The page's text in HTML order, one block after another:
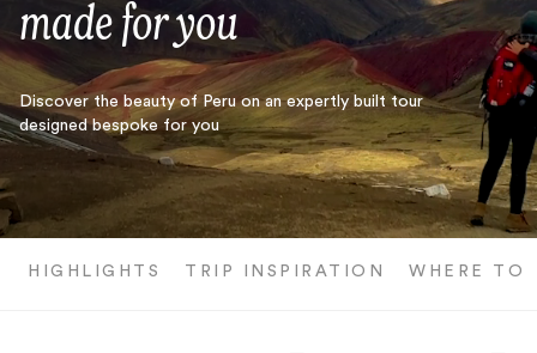
made for you
Discover the beauty of Peru on an expertly built tour
designed bespoke for you
HIGHLIGHTS TRIP INSPIRATION WHERE TO